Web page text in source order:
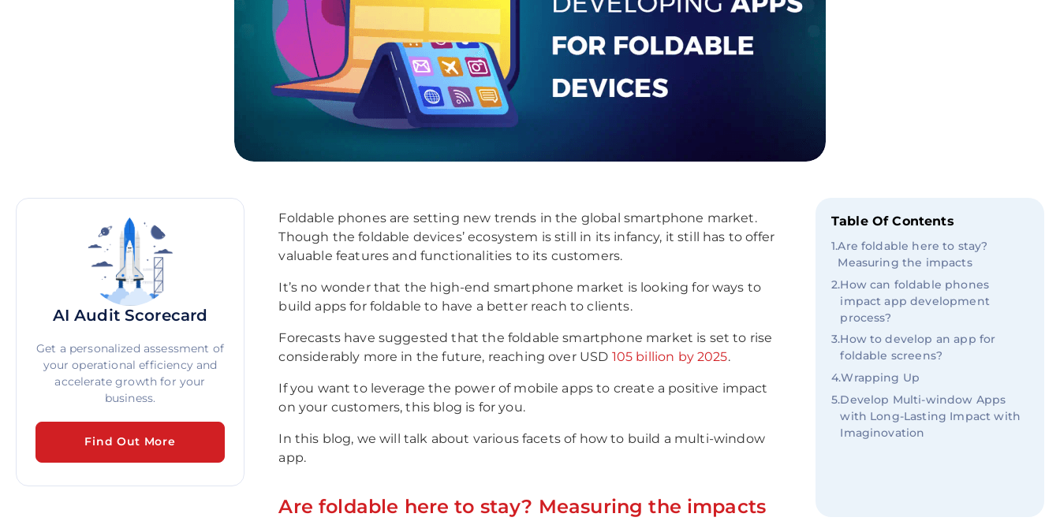
AI Audit Scorecard
Get a personalized assessment of
your operational efficiency and
accelerate growth for your
business.
Find Out More
Foldable phones are setting new trends in the global smartphone market.
Though the foldable devices’ ecosystem is still in its infancy, it still has to offer
valuable features and functionalities to its customers.
It’s no wonder that the high-end smartphone market is looking for ways to
build apps for foldable to have a better reach to clients.
Forecasts have suggested that the foldable smartphone market is set to rise
considerably more in the future, reaching over USD 105 billion by 2025.
If you want to leverage the power of mobile apps to create a positive impact
on your customers, this blog is for you.
In this blog, we will talk about various facets of how to build a multi-window
app.
Are foldable here to stay? Measuring the impacts
Table Of Contents
1.Are foldable here to stay?
Measuring the impacts
2.How can foldable phones
impact app development
process?
3.How to develop an app for
foldable screens?
4.Wrapping Up
5.Develop Multi-window Apps
with Long-Lasting Impact with
Imaginovation